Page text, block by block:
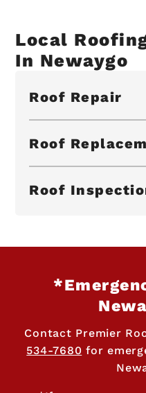
Local
In Newaygo
Roof Repair
Roof
Roof
Contact Premier
534-7680 for